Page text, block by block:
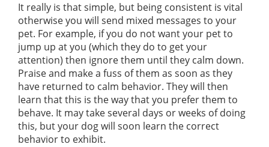
It really is that simple, but being consistent is vital
otherwise you will send mixed messages to your
pet. For example, if you do not want your pet to
jump up at you (which they do to get your
attention) then ignore them until they calm down.
Praise and make a fuss of them as soon as they
have returned to calm behavior. They will then
learn that this is the way that you prefer them to
behave. It may take several days or weeks of doing
this, but your dog will soon learn the correct
behavior to exhibit.